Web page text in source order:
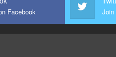
Facebook Join